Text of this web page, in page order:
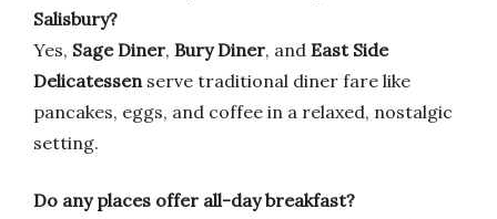
Salisbury?
Yes, Sage Diner, Bury Diner, and East Side
Delicatessenserve traditional diner fare like
pancakes, eggs, and coffee in a relaxed, nostalgic
setting.
Do any places offer all-day breakfast?